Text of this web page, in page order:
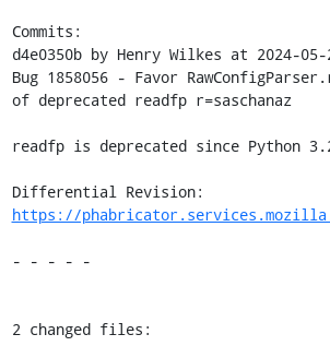
Commits:
d4e0350b by Henry Wilkes at 2024-05-
Bug 1858056 - Favor
of deprecated readfp r=saschanaz
readfp is deprecated since Python
https://
- - - - -
2 changed files: